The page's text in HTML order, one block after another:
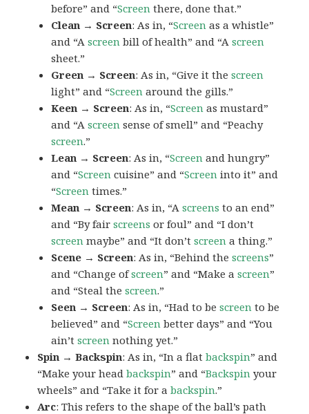
before” and “Screen there, done that.”
Clean → Screen: As in, “Screen as a whistle”
and “Ascreen bill of health” and “Ascreen
sheet.”
Green → Screen: As in, “Give it thescreen
light” and “Screen around the gills.”
Keen → Screen: As in, “Screen as mustard”
and “Ascreen sense of smell” and “Peachy
screen.”
Lean → Screen: As in, “Screen and hungry”
and “Screen cuisine” and “Screen into it” and
“Screen times.”
Mean → Screen: As in, “Ascreens to an end”
and “By fairscreens or foul” and “I don’t
screen maybe” and “It don’tscreen a thing.”
Scene → Screen: As in, “Behind thescreens”
and “Change ofscreen” and “Make ascreen”
and “Steal thescreen.”
Seen → Screen: As in, “Had to bescreen to be
believed” and “Screen better days” and “You
ain’tscreen nothing yet.”
Spin → Backspin: As in, “In a flatbackspin” and
“Make your headbackspin” and “Backspin your
wheels” and “Take it for abackspin.”
Arc: This refers to the shape of the ball’s path